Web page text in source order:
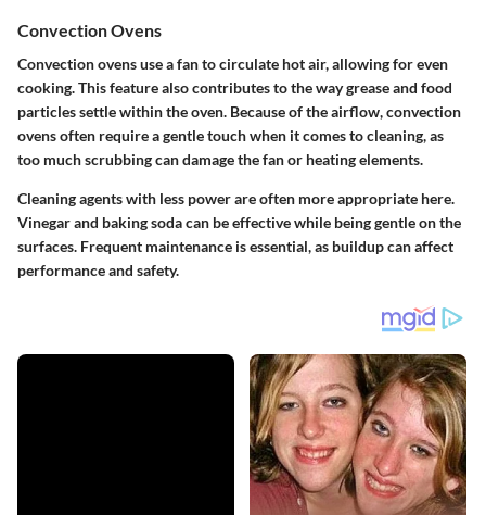
Convection Ovens
Convection ovens use a fan to circulate hot air, allowing for even
cooking. This feature also contributes to the way grease and food
particles settle within the oven. Because of the airflow,convection
ovensoften require a gentle touch when it comes to cleaning, as
too much scrubbing can damage the fan or heating elements.
Cleaning agents with less power are often more appropriate here.
Vinegar and baking soda can be effective while being gentle on the
surfaces. Frequent maintenance is essential, as buildup can affect
performance and safety.